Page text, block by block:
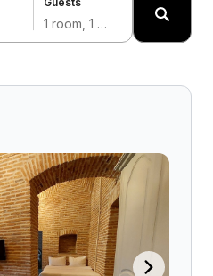
1 room, 1 adult